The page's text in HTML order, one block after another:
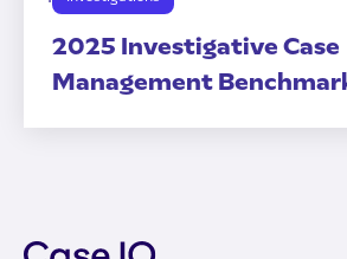
2025 Investigative Case
Management